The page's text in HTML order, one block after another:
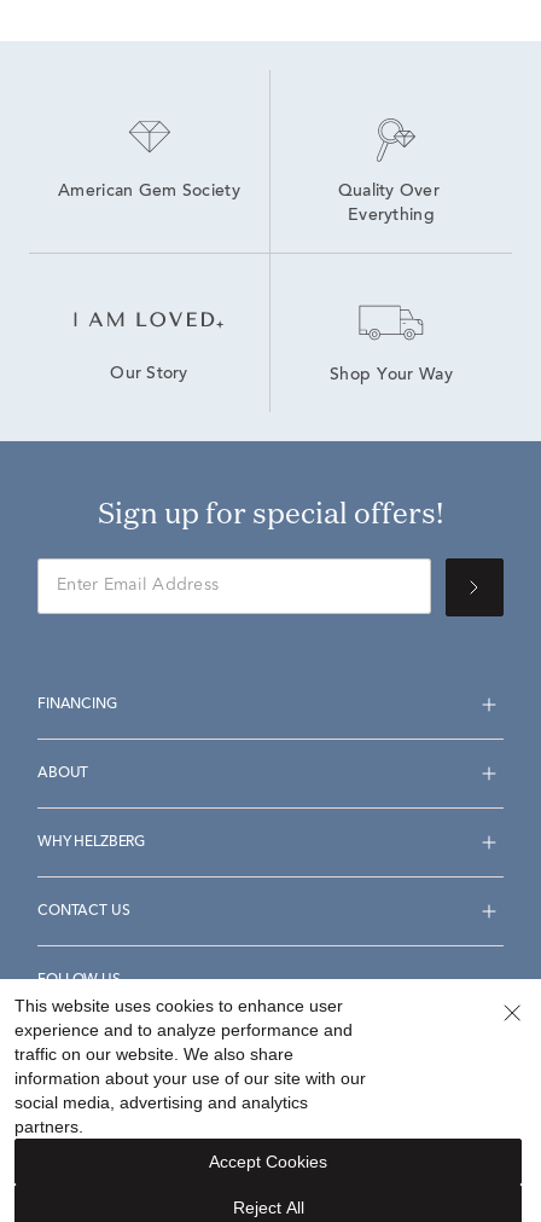
American Gem Society
Quality Over
Everything
Our Story Shop Your Way
Sign up for special offers!
FINANCING
ABOUT
WHY HELZBERG
CONTACT US
FOLLOW US
Accessibility Statement
Your Privacy Rights
This website uses cookies to enhance user
experience and to analyze performance and
traffic on our website. We also share
information about your use of our site with our
social media, advertising and analytics
partners.
Reject All
Accept Cookies